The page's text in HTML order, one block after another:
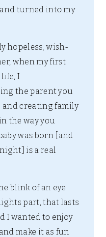
turned into my
hopeless, wish-
when my first
I
the parent you
creating family
the way you
was born [and
is a real
blink of an eye
part, that lasts
I wanted to enjoy
make it as fun